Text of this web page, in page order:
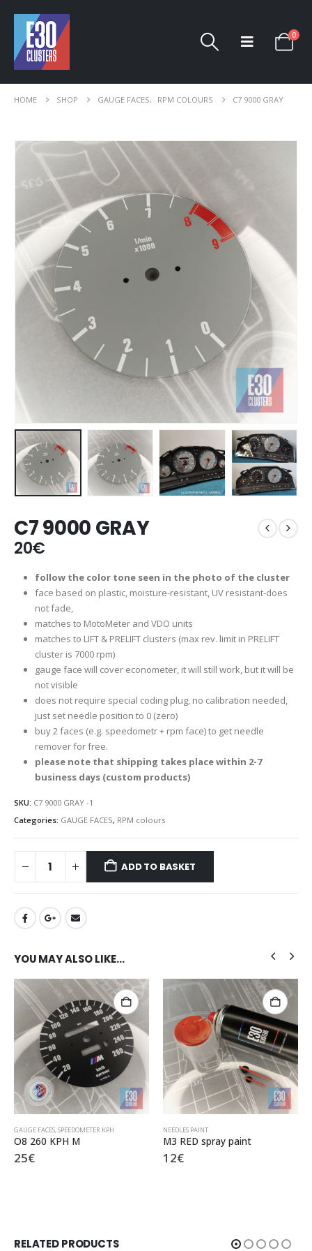
0
HOME SHOP GAUGE FACES, RPM COLOURS C7 9000 GRAY
C7 9000 GRAY
20€
follow the color tone seen in the photo of the cluster
face based on plastic, moisture-resistant, UV resistant-does
not fade,
matches to MotoMeter and VDO units
matches to LIFT & PRELIFT clusters (max rev. limit in PRELIFT
cluster is 7000 rpm)
gauge face will cover econometer, it will still work, but it will be
not visible
does not require special coding plug, no calibration needed,
just set needle position to 0 (zero)
buy 2 faces (e.g. speedometr + rpm face) to get needle
remover for free.
please note that shipping takes place within 2-7
business days (custom products)
SKU: C7 9000 GRAY -1
Categories: GAUGE FACES, RPM colours
ADD TO BASKET
YOU MAY ALSO LIKE…
GAUGE FACES,SPEEDOMETER KPH
O8 260 KPH M
25€
NEEDLES PAINT
M3 RED spray paint
12€
RELATED PRODUCTS